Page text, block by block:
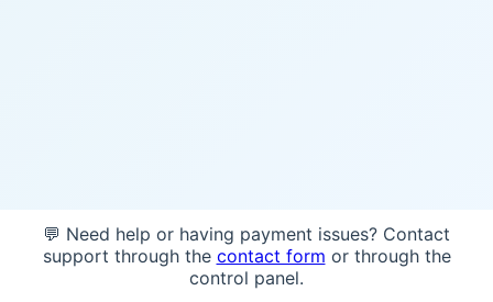
💬 Need help or having payment issues? Contact
support through the contact form or through the
control panel.